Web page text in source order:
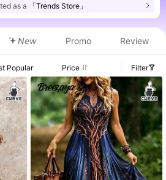
as a 「Trends Store」
New Promo Review
Popular Price Filter